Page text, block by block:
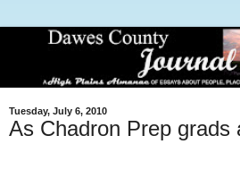
Tuesday, July 6, 2010
As Chadron Prep grads